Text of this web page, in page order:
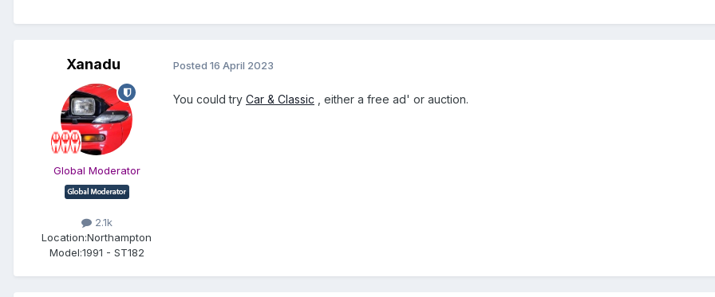
Xanadu
Global Moderator
2.1k
Location:Northampton
Model:1991 - ST182
Posted 16 April 2023
You could try Car & Classic , either a free ad' or auction.